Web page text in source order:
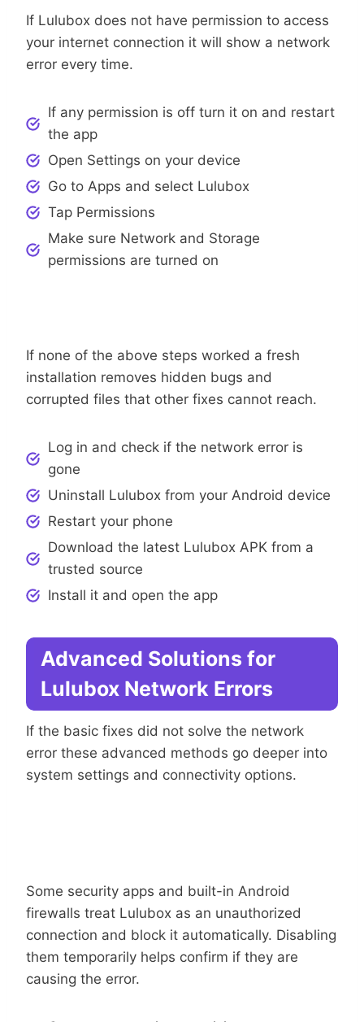
If Lulubox does not have permission to access
your internet connection it will show a network
error every time.
If any permission is off turn it on and restart
the app
Open Settings on your device
Go to Apps and select Lulubox
Tap Permissions
Make sure Network and Storage
permissions are turned on
If none of the above steps worked a fresh
installation removes hidden bugs and
corrupted files that other fixes cannot reach.
Log in and check if the network error is
gone
Uninstall Lulubox from your Android device
Restart your phone
Download the latest Lulubox APK from a
trusted source
Install it and open the app
Advanced Solutions for
Lulubox Network Errors
If the basic fixes did not solve the network
error these advanced methods go deeper into
system settings and connectivity options.
Some security apps and built-in Android
firewalls treat Lulubox as an unauthorized
connection and block it automatically. Disabling
them temporarily helps confirm if they are
causing the error.